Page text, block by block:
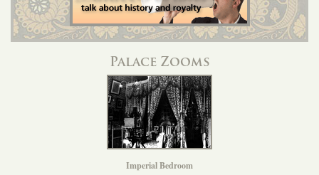
Palace Zooms
Imperial Bedroom